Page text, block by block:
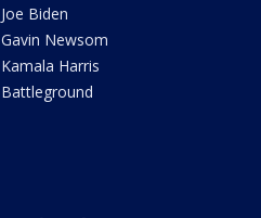
Joe Biden
Gavin Newsom
Kamala Harris
Battleground